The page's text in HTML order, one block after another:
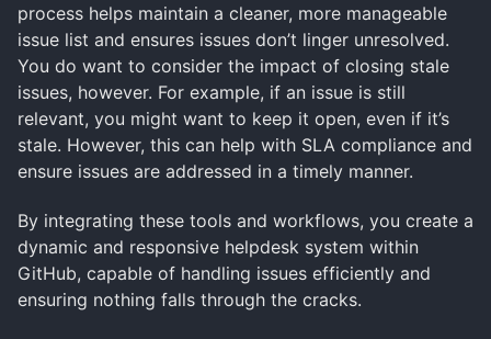
process helps maintain a cleaner, more manageable
issue list and ensures issues don’t linger unresolved.
You do want to consider the impact of closing stale
issues, however. For example, if an issue is still
relevant, you might want to keep it open, even if it’s
stale. However, this can help with SLA compliance and
ensure issues are addressed in a timely manner.
By integrating these tools and workflows, you create a
dynamic and responsive helpdesk system within
GitHub, capable of handling issues efficiently and
ensuring nothing falls through the cracks.